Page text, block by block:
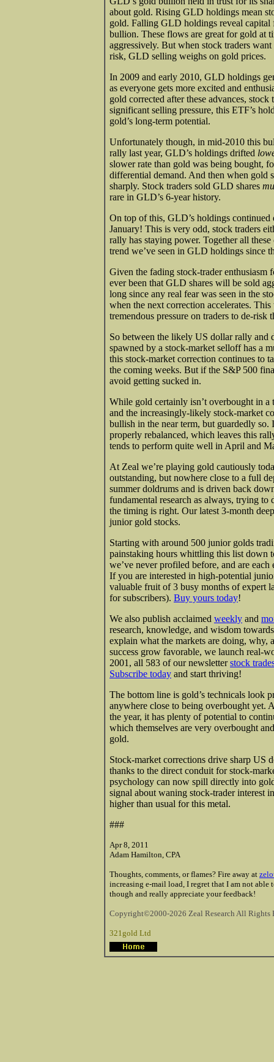
about gold. Rising GLD holdings mean
gold. Falling GLD holdings reveal
bullion. These flows are great for gold at
aggressively. But when stock traders
risk, GLD selling weighs on gold prices.
In 2009 and early 2010, GLD holdings
as everyone gets more excited and
gold corrected after these advances,
significant selling pressure, this ETF’s
gold’s long-term potential.
Unfortunately though, in mid-2010 this
rally last year, GLD’s holdings drifted
slower rate than gold was being bought,
differential demand. And then when gold
sharply. Stock traders sold GLD shares
rare in GLD’s 6-year history.
On top of this, GLD’s holdings
January! This is very odd, stock traders
rally has staying power. Together all
trend we’ve seen in GLD holdings since
Given the fading stock-trader enthusiasm
ever been that GLD shares will be sold
long since any real fear was seen in the
when the next correction accelerates.
tremendous pressure on traders to de-
So between the likely US dollar rally and
spawned by a stock-market selloff has a
this stock-market correction continues to
the coming weeks. But if the S&P 500
avoid getting sucked in.
While gold certainly isn’t overbought in a
and the increasingly-likely stock-market
bullish in the near term, but guardedly so.
properly rebalanced, which leaves this
tends to perform quite well in April and
At Zeal we’re playing gold cautiously
outstanding, but nowhere close to a full
summer doldrums and is driven back
fundamental research as always, trying
the timing is right. Our latest 3-month
junior gold stocks.
Starting with around 500 junior golds
painstaking hours whittling this list down
we’ve never profiled before, and are
If you are interested in high-potential
valuable fruit of 3 busy months of expert
for subscribers). Buy yours today!
We also publish acclaimed weekly and
research, knowledge, and wisdom
explain what the markets are doing,
success grow favorable, we launch real-
2001, all 583 of our newsletterstock
Subscribe today and start thriving!
The bottom line is gold’s technicals look
anywhere close to being overbought yet.
the year, it has plenty of potential to
which themselves are very overbought
gold.
Stock-market corrections drive sharp US
thanks to the direct conduit for stock-
psychology can now spill directly into
signal about waning stock-trader interest
higher than usual for this metal.
###
Apr 8, 2011
Adam Hamilton, CPA
Thoughts, comments, or flames? Fire away at
increasing e-mail load, I regret that I am not able
though and really appreciate your feedback!
Copyright©2000-2026 Zeal Research All Rights
321gold Ltd